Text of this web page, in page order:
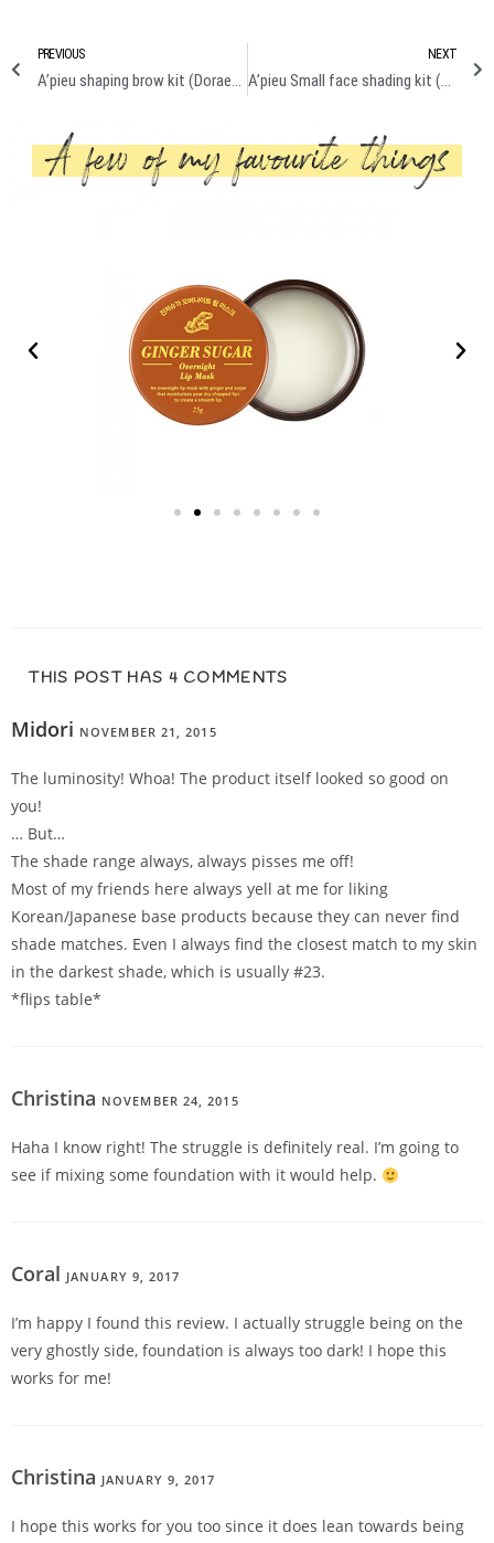
PREVIOUS
A’pieu shaping brow kit (Doraemon edition) First impression review
NEXT
A’pieu Small face shading kit (Doraemon edition) First impression + Demo
THIS POST HAS 4 COMMENTS
Midori NOVEMBER 21, 2015
The luminosity! Whoa! The product itself looked so good on
you!
… But…
The shade range always, always pisses me off!
Most of my friends here always yell at me for liking
Korean/Japanese base products because they can never find
shade matches. Even I always find the closest match to my skin
in the darkest shade, which is usually #23.
*flips table*
Christina NOVEMBER 24, 2015
Haha I know right! The struggle is definitely real. I’m going to
see if mixing some foundation with it would help.
Coral JANUARY 9, 2017
I’m happy I found this review. I actually struggle being on the
very ghostly side, foundation is always too dark! I hope this
works for me!
Christina JANUARY 9, 2017
I hope this works for you too since it does lean towards being